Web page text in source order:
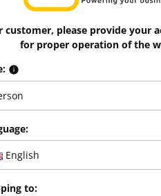
125x176
tax incl.
Light
customer, please provide your
for proper operation of the
English
to: